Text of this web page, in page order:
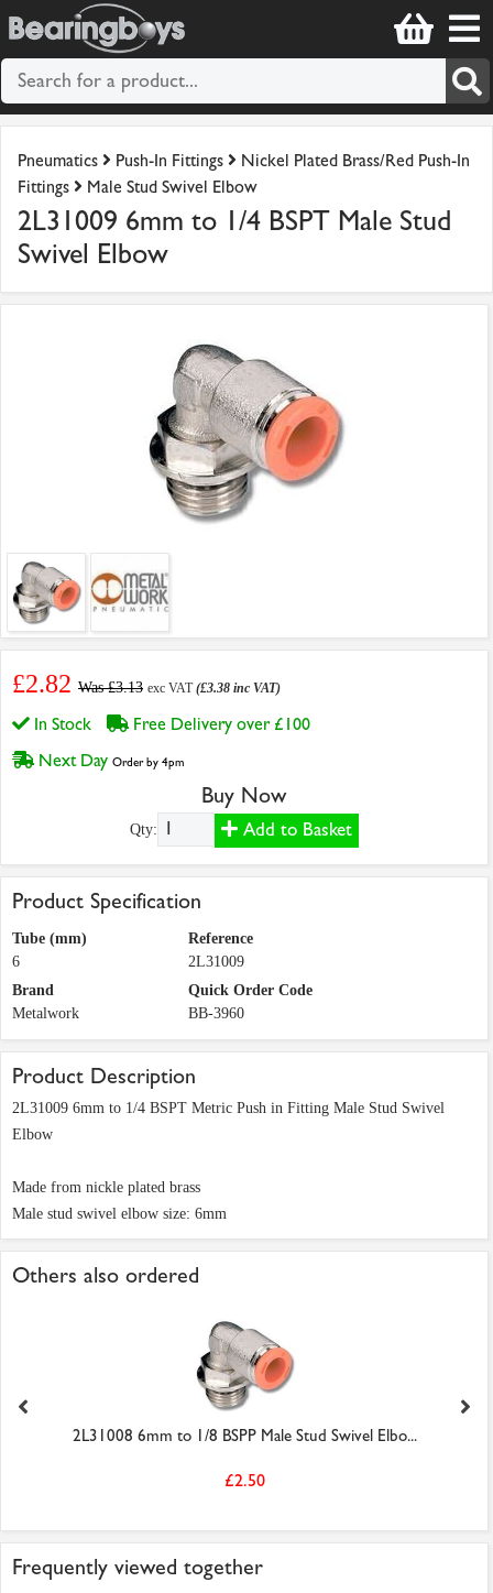
Pneumatics Push-In Fittings
Nickel Plated Brass/Red Push-In
Fittings
Male Stud Swivel Elbow
2L31009 6mm to 1/4 BSPT Male Stud
Swivel Elbow
£2.82 Was £3.13 exc VAT(£3.38 inc VAT)
In Stock
Free Delivery over £100
Next Day Order by 4pm
Buy Now
Qty: Add to Basket
Product Specification
Tube (mm)
6
Reference
2L31009
Brand
Metalwork
Quick Order Code
BB-3960
Product Description
2L31009 6mm to 1/4 BSPT Metric Push in Fitting Male Stud Swivel
Elbow
Made from nickle plated brass
Male stud swivel elbow size: 6mm
Others also ordered
2L31008 6mm to 1/8 BSPP Male Stud Swivel Elbo...
£2.50
Frequently viewed together